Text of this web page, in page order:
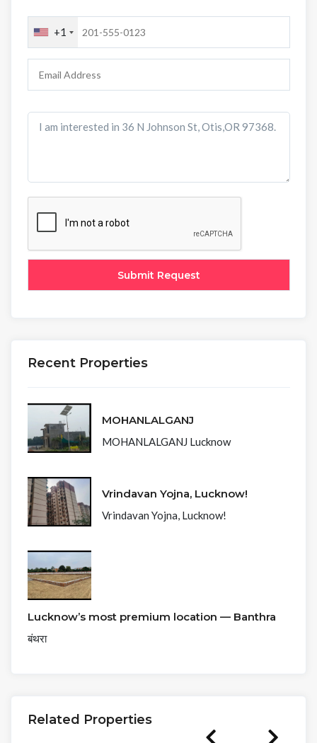
+1
Recent Properties
MOHANLALGANJ
MOHANLALGANJ Lucknow
Vrindavan Yojna, Lucknow!
Vrindavan Yojna, Lucknow!
Lucknow’s most premium location — Banthra
बंथरा
Related Properties